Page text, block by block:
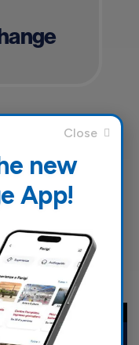
new
App!